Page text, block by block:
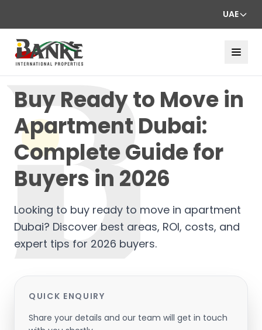
UAE
Buy Ready to Move in
Apartment Dubai:
Complete Guide for
Buyers in 2026
Looking to buy ready to move in apartment
Dubai? Discover best areas, ROI, costs, and
expert tips for 2026 buyers.
QUICK ENQUIRY
Share your details and our team will get in touch